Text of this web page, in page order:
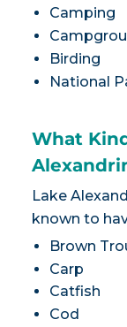
Camping
Birding
National
What
Lake
known to
Brown
Carp
Catfish
Cod